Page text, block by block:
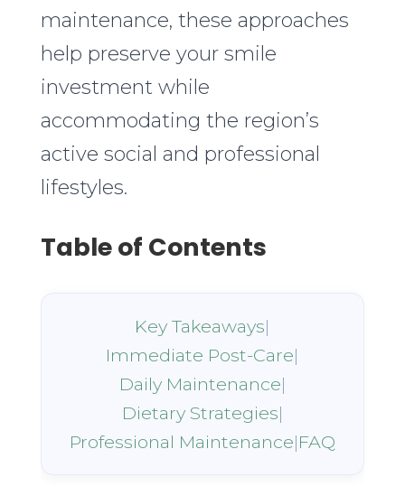
maintenance, these approaches
help preserve your smile
investment while
accommodating the region’s
active social and professional
lifestyles.
Table of Contents
Key Takeaways|
Immediate Post-Care|
Daily Maintenance|
Dietary Strategies|
Professional Maintenance|FAQ